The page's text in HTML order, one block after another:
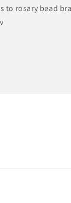
to rosary bead